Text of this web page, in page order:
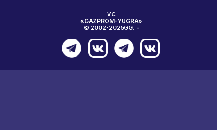
VC
«GAZPROM-YUGRA»
© 2002-2025GG. -